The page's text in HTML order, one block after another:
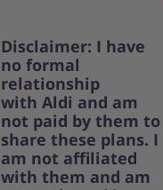
Disclaimer: I have
no formal
relationship
with Aldi and am
not paid by them to
share these plans. I
am not affiliated
with them and am